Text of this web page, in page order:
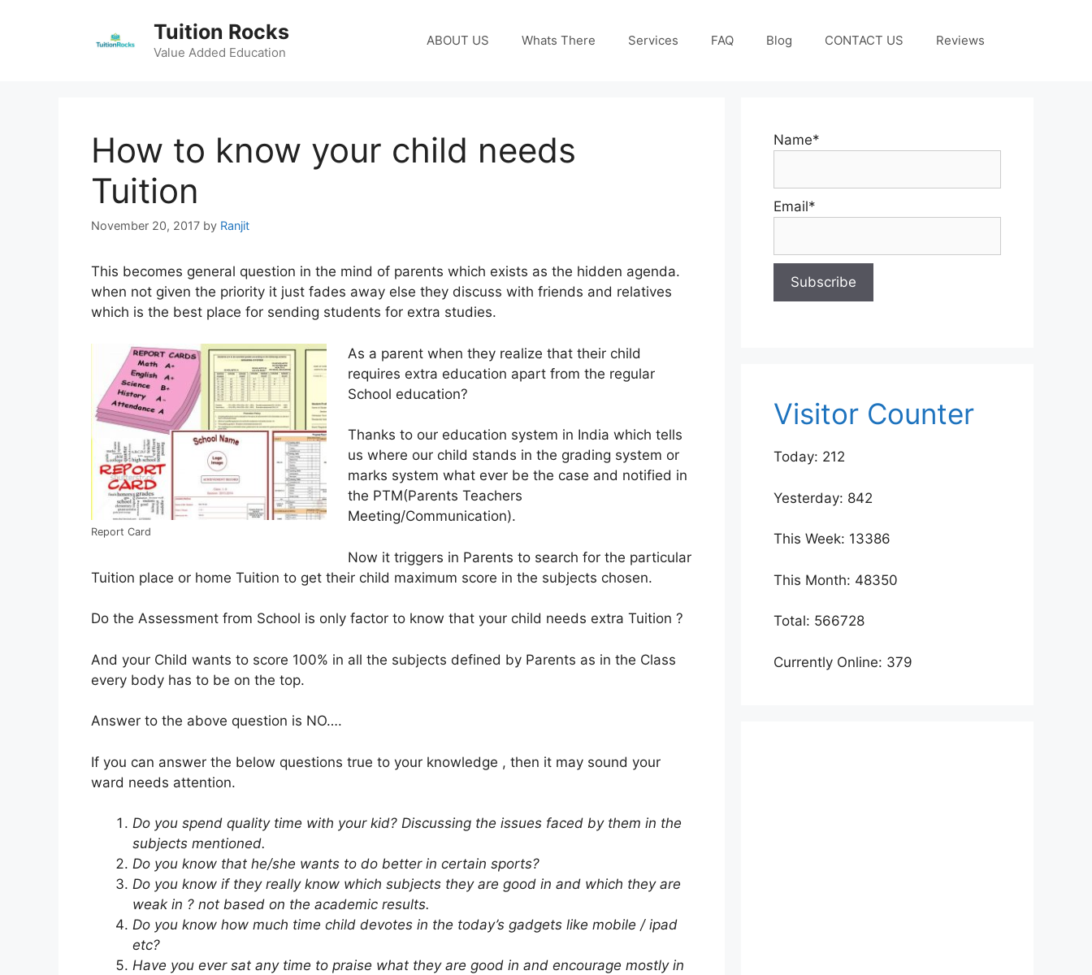
Tuition Rocks
Value Added Education
ABOUT US Whats There Services FAQ Blog CONTACT US Reviews
How to know your child needs
Tuition
November 20, 2017 by Ranjit
This becomes general question in the mind of parents which exists as the hidden agenda.
when not given the priority it just fades away else they discuss with friends and relatives
which is the best place for sending students for extra studies.
Report Card
As a parent when they realize that their child
requires extra education apart from the regular
School education?
Thanks to our education system in India which tells
us where our child stands in the grading system or
marks system what ever be the case and notified in
the PTM(Parents Teachers
Meeting/Communication).
Now it triggers in Parents to search for the particular
Tuition place or home Tuition to get their child maximum score in the subjects chosen.
Do the Assessment from School is only factor to know that your child needs extra Tuition ?
And your Child wants to score 100% in all the subjects defined by Parents as in the Class
every body has to be on the top.
Answer to the above question is NO….
If you can answer the below questions true to your knowledge , then it may sound your
ward needs attention.
Do you spend quality time with your kid? Discussing the issues faced by them in the
subjects mentioned.
Do you know that he/she wants to do better in certain sports?
Do you know if they really know which subjects they are good in and which they are
weak in ? not based on the academic results.
Do you know how much time child devotes in the today’s gadgets like mobile / ipad
etc?
Have you ever sat any time to praise what they are good in and encourage mostly in
Name*
Email*
Visitor Counter
Today: 212
Yesterday: 842
This Week: 13386
This Month: 48350
Total: 566728
Currently Online: 379